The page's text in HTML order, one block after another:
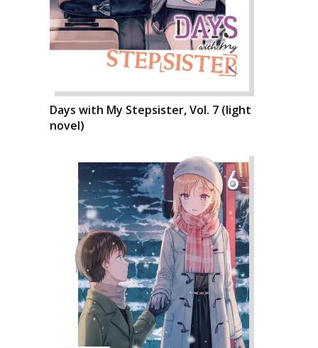
Days with My Stepsister, Vol. 7 (light
novel)